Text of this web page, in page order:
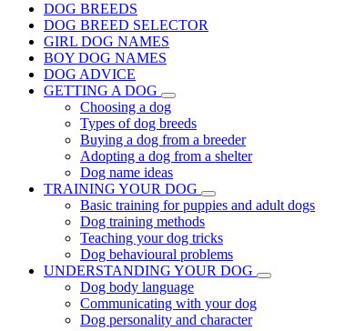
DOG BREEDS
DOG BREED SELECTOR
GIRL DOG NAMES
BOY DOG NAMES
DOG ADVICE
GETTING A DOG
Choosing a dog
Types of dog breeds
Buying a dog from a breeder
Adopting a dog from a shelter
Dog name ideas
TRAINING YOUR DOG
Basic training for puppies and adult dogs
Dog training methods
Teaching your dog tricks
Dog behavioural problems
UNDERSTANDING YOUR DOG
Dog body language
Communicating with your dog
Dog personality and character